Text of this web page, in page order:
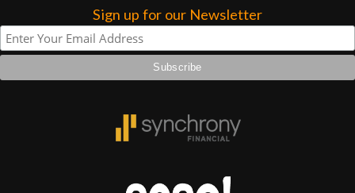
Account
Sign up for our Newsletter